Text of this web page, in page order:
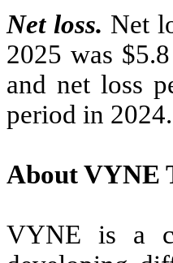
Net loss. Net
2025 was
and net loss
period in 2024.
About VYNE
VYNE is a